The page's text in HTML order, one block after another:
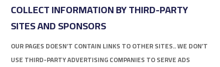
COLLECT INFORMATION BY THIRD-PARTY
SITES AND SPONSORS
OUR PAGES DOESN’T CONTAIN LINKS TO OTHER SITES.. WE DON’T
USE THIRD-PARTY ADVERTISING COMPANIES TO SERVE ADS